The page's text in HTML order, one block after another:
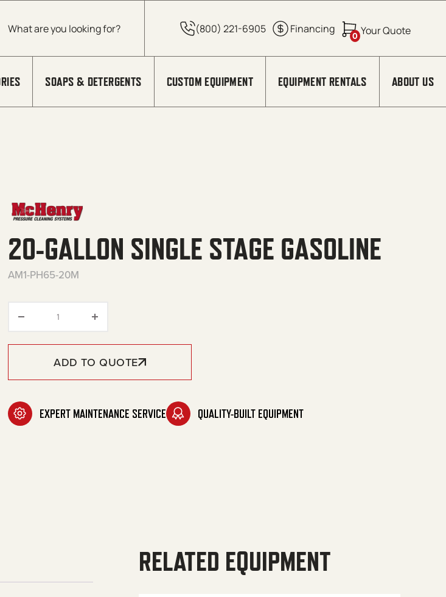
search
0
SOAPS & DETERGENTS CUSTOM EQUIPMENT EQUIPMENT RENTALS ABOUT US
20-GALLON SINGLE STAGE GASOLINE
AM1-PH65-20M
ADD TO QUOTE
EXPERT MAINTENANCE SERVICE QUALITY-BUILT EQUIPMENT
RELATED EQUIPMENT